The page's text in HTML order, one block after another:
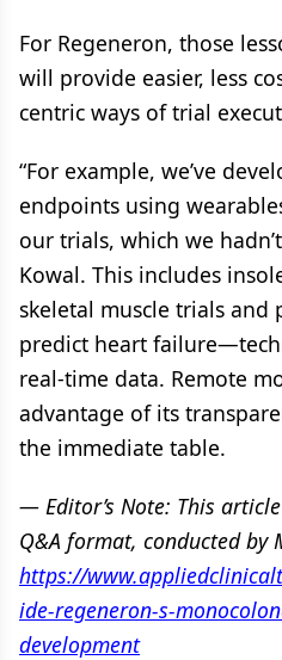
For Regeneron, those
will provide easier, less
centric ways of trial
“For example, we’ve
endpoints using
our trials, which we
Kowal. This includes
skeletal muscle trials and
predict heart
real-time data. Remote
advantage of its
the immediate table.
— Editor’s Note: This
Q&A format, conducted by
https://
ide-regeneron-s-
development